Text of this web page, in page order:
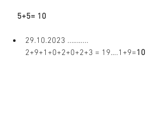
    5+5= 10
29.10.2023 ..……...
2+9+1+0+2+0+2+3 = 19….1+9=10